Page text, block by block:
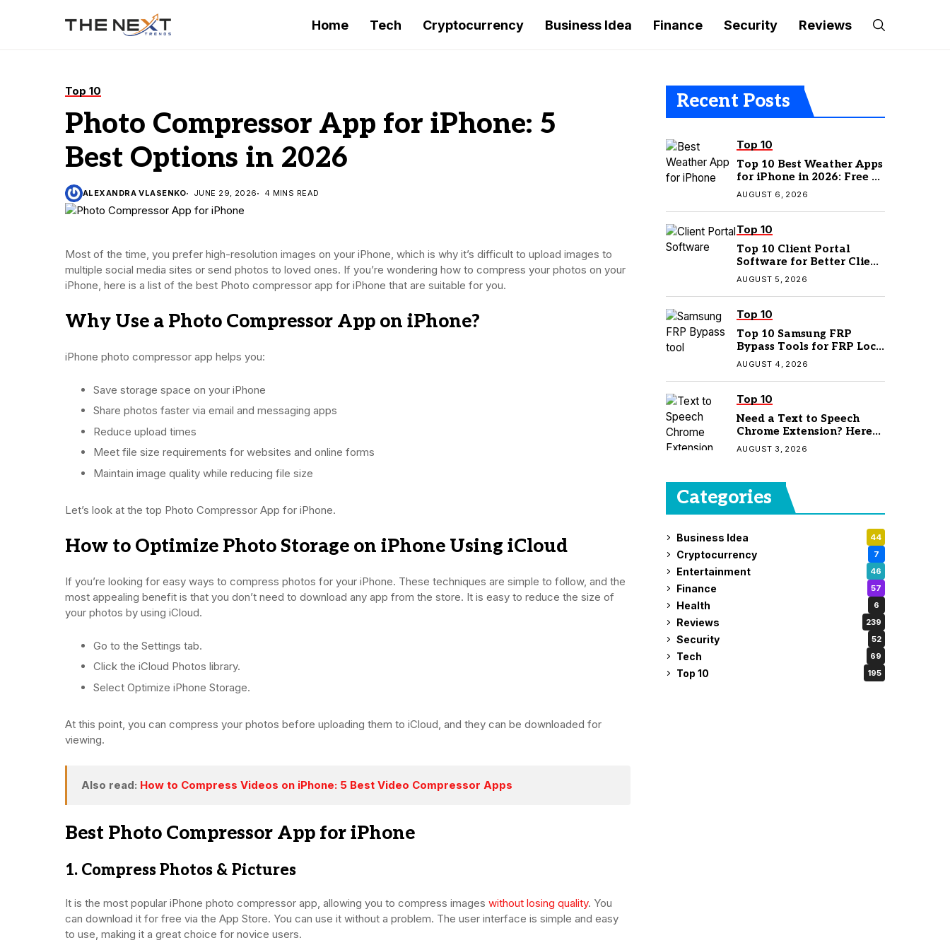
Home Tech Cryptocurrency Business Idea Finance Security Reviews
Top 10
Photo Compressor App for iPhone: 5
Best Options in 2026
ALEXANDRA VLASENKO JUNE 29, 2026 4 MINS READ
Most of the time, you prefer high-resolution images on your iPhone, which is why it’s difficult to upload images to
multiple social media sites or send photos to loved ones. If you’re wondering how to compress your photos on your
iPhone, here is a list of the best Photo compressor app for iPhone that are suitable for you.
Why Use a Photo Compressor App on iPhone?
iPhone photo compressor app helps you:
Save storage space on your iPhone
Share photos faster via email and messaging apps
Reduce upload times
Meet file size requirements for websites and online forms
Maintain image quality while reducing file size
Let’s look at the top Photo Compressor App for iPhone.
How to Optimize Photo Storage on iPhone Using iCloud
If you’re looking for easy ways to compress photos for your iPhone. These techniques are simple to follow, and the
most appealing benefit is that you don’t need to download any app from the store. It is easy to reduce the size of
your photos by using iCloud.
Go to the Settings tab.
Click the iCloud Photos library.
Select Optimize iPhone Storage.
At this point, you can compress your photos before uploading them to iCloud, and they can be downloaded for
viewing.
Also read: How to Compress Videos on iPhone: 5 Best Video Compressor Apps
Best Photo Compressor App for iPhone
1. Compress Photos & Pictures
It is the most popular iPhone photo compressor app, allowing you to compress images without losing quality. You
can download it for free via the App Store. You can use it without a problem. The user interface is simple and easy
to use, making it a great choice for novice users.
Recent Posts
Top 10
Top 10 Best Weather Apps
for iPhone in 2026: Free &
Paid Options
AUGUST 6, 2026
Top 10
Top 10 Client Portal
Software for Better Client
Management
AUGUST 5, 2026
Top 10
Top 10 Samsung FRP
Bypass Tools for FRP Lock
Removal
AUGUST 4, 2026
Top 10
Need a Text to Speech
Chrome Extension? Here
Are 7 Top Picks
AUGUST 3, 2026
Categories
Business Idea 44
Cryptocurrency 7
Entertainment 46
Finance 57
Health 6
Reviews 239
Security 52
Tech 69
Top 10 195